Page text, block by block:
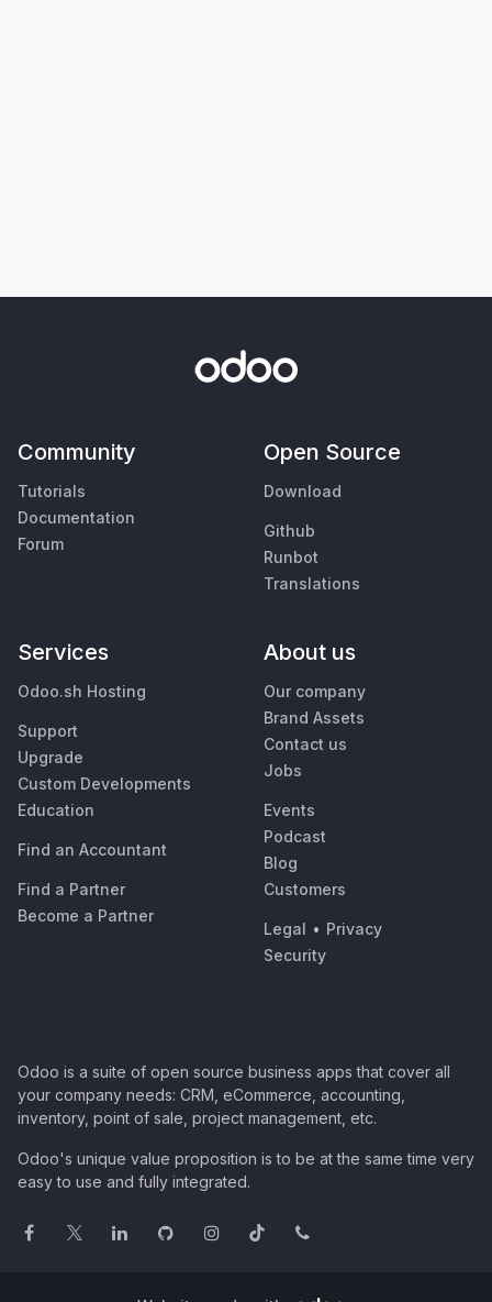
Community
Tutorials
Documentation
Forum
Open Source
Download
Github
Runbot
Translations
Services
Odoo.sh Hosting
Support
Upgrade
Custom Developments
Education
Find an Accountant
Find a Partner
Become a Partner
About us
Our company
Brand Assets
Contact us
Jobs
Events
Podcast
Blog
Customers
Legal • Privacy
Security
Odoo is a suite of open source business apps that cover all
your company needs: CRM, eCommerce, accounting,
inventory, point of sale, project management, etc.
Odoo's unique value proposition is to be at the same time very
easy to use and fully integrated.